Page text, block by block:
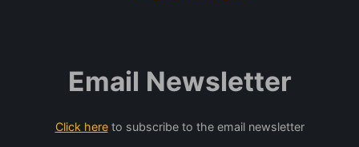
Email Newsletter
Click hereto subscribe to the email newsletter